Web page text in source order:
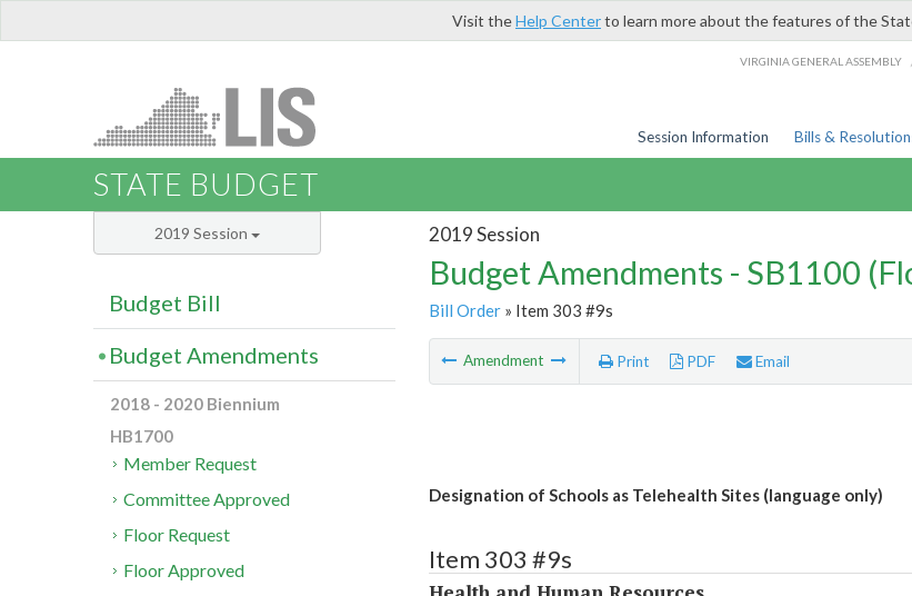
Visit theHelp Centerto learn more about the features of the
VIRGINIA GENERAL ASSEMBLY
Session Information Bills &
STATE BUDGET
2019 Session
Budget Amendments - SB1100
Bill Order» Item 303 #9s
Amendment Print PDF Email
Designation of Schools as Telehealth Sites (language only)
Item 303 #9s
2019 Session
Budget Bill
Budget Amendments
2018 - 2020 Biennium
HB1700
Member Request
Committee Approved
Floor Request
Floor Approved